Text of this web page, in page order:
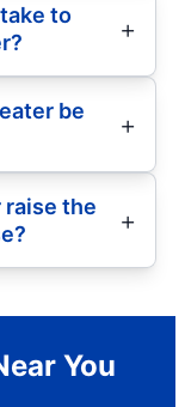
to
be
raise the
You